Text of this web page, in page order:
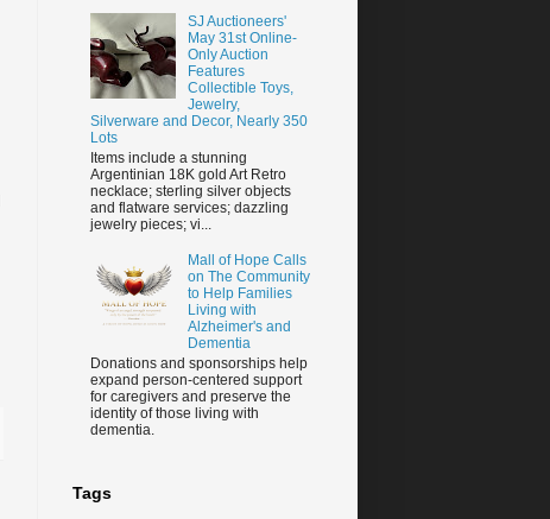
SJ Auctioneers'
May 31st Online-
Only Auction
Features
Collectible Toys,
Jewelry,
Silverware and Decor, Nearly 350
Lots
Items include a stunning
Argentinian 18K gold Art Retro
necklace; sterling silver objects
and flatware services; dazzling
jewelry pieces; vi...
Mall of Hope Calls
on The Community
to Help Families
Living with
Alzheimer's and
Dementia
Donations and sponsorships help
expand person-centered support
for caregivers and preserve the
identity of those living with
dementia.
Tags